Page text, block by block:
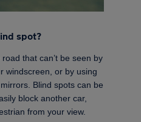
spot?
that can’t be seen by
windscreen, or by using
Blind spots can be
block another car,
from your view.